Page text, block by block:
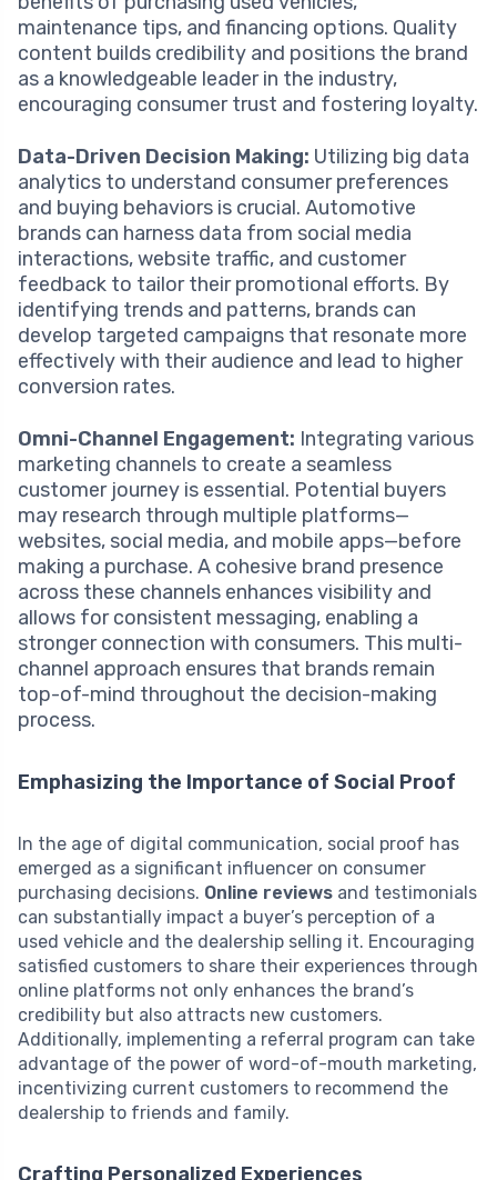
maintenance tips, and financing options. Quality
content builds credibility and positions the brand
as a knowledgeable leader in the industry,
encouraging consumer trust and fostering loyalty.
Data-Driven Decision Making: Utilizing big data
analytics to understand consumer preferences
and buying behaviors is crucial. Automotive
brands can harness data from social media
interactions, website traffic, and customer
feedback to tailor their promotional efforts. By
identifying trends and patterns, brands can
develop targeted campaigns that resonate more
effectively with their audience and lead to higher
conversion rates.
Omni-Channel Engagement: Integrating various
marketing channels to create a seamless
customer journey is essential. Potential buyers
may research through multiple platforms—
websites, social media, and mobile apps—before
making a purchase. A cohesive brand presence
across these channels enhances visibility and
allows for consistent messaging, enabling a
stronger connection with consumers. This multi-
channel approach ensures that brands remain
top-of-mind throughout the decision-making
process.
Emphasizing the Importance of Social Proof
In the age of digital communication, social proof has
emerged as a significant influencer on consumer
purchasing decisions. Online reviews and testimonials
can substantially impact a buyer’s perception of a
used vehicle and the dealership selling it. Encouraging
satisfied customers to share their experiences through
online platforms not only enhances the brand’s
credibility but also attracts new customers.
Additionally, implementing a referral program can take
advantage of the power of word-of-mouth marketing,
incentivizing current customers to recommend the
dealership to friends and family.
Crafting Personalized Experiences